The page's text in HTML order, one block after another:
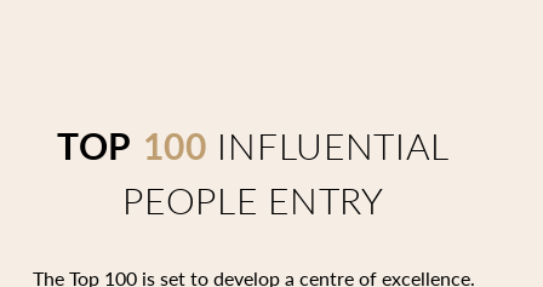
TOP 100 INFLUENTIAL
PEOPLE ENTRY
The Top 100 is set to develop a centre of excellence.